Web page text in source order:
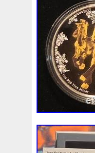
indelible
spanning
has
Beyond
included
life
and The
icons
Their ability
true to their
they